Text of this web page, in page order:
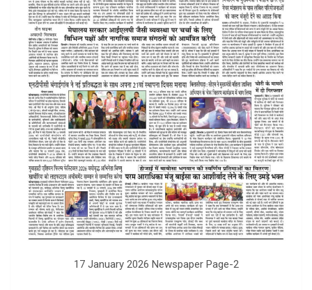
17 January 2026 Newspaper Page-2